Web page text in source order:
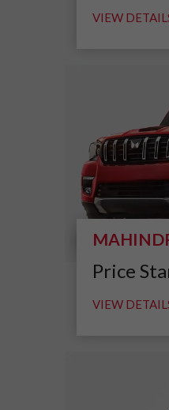
VIEW
Price
VIEW